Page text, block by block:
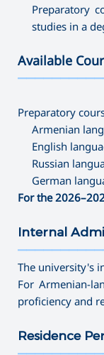
Preparatory
studies in a
Available
Preparatory
Armenian
English
Russian
German
For the
Internal
The university's
For Armenian-
proficiency and
Residence